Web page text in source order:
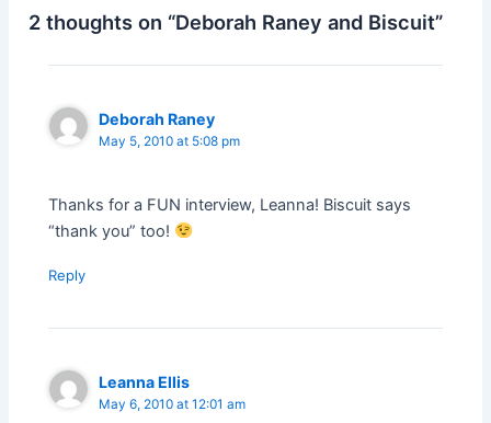
2 thoughts on “Deborah Raney and Biscuit”
Deborah Raney
May 5, 2010 at 5:08 pm
Thanks for a FUN interview, Leanna! Biscuit says
“thank you” too!
Reply
Leanna Ellis
May 6, 2010 at 12:01 am